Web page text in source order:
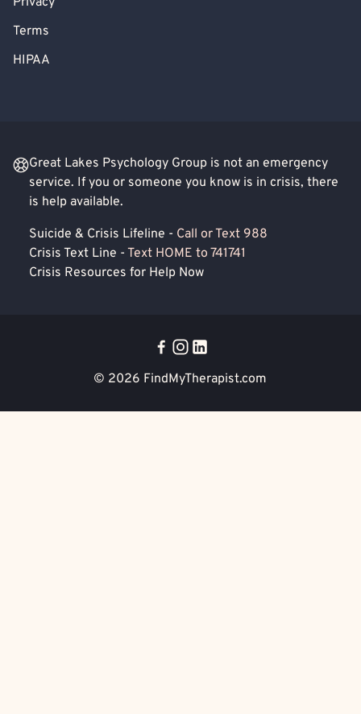
Terms
HIPAA
Great Lakes Psychology Group is not an emergency
service. If you or someone you know is in crisis, there
is help available.
Suicide & Crisis Lifeline - Call or Text 988
Crisis Text Line - Text HOME to 741741
Crisis Resources for Help Now
© 2026 FindMyTherapist.com